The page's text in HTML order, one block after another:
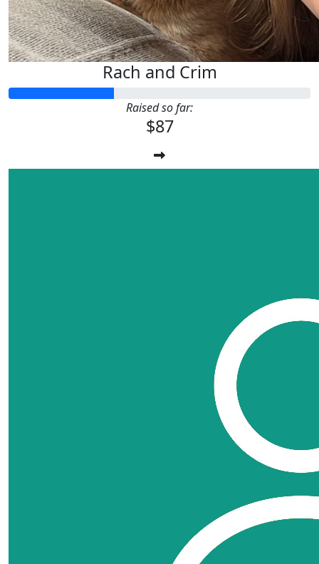
Rach and Crim
Raised so far:
$87